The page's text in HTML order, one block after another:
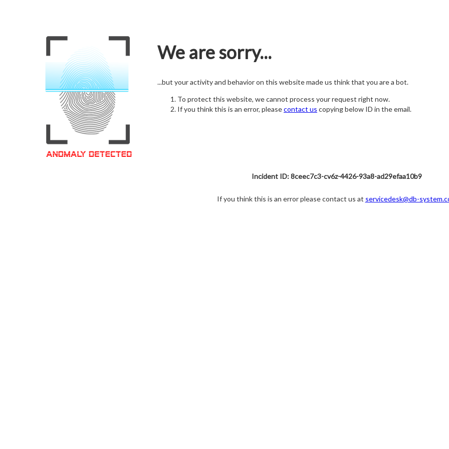
We are sorry...
...but your activity and behavior on this website made us think that you are a bot.
To protect this website, we cannot process your request right now.
If you think this is an error, pleasecontact us copying below ID in the email.
Incident ID: 8ceec7c3-cv6z-4426-93a8-ad29efaa10b9
If you think this is an error please contact us at servicedesk@db-